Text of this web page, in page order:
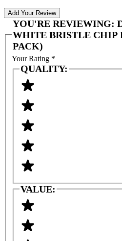
Add Your Review
YOU'RE REVIEWING:
WHITE BRISTLE CHIP
PACK)
Your Rating *
QUALITY:
VALUE: